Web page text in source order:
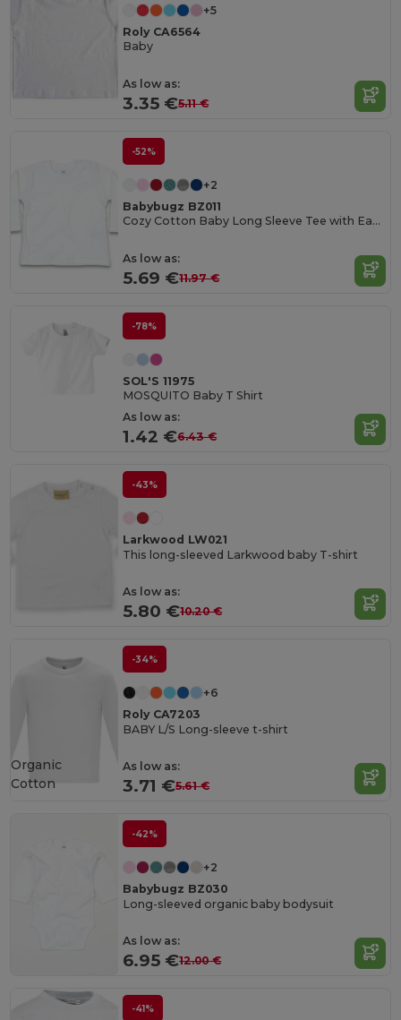
+5
Roly CA6564
Baby
As low as:
3.35 €5.11 €
-52%
+2
Babybugz BZ011
Cozy Cotton Baby Long Sleeve Tee with Easy Poppers
As low as:
5.69 €11.97 €
-78%
SOL'S 11975
MOSQUITO Baby T Shirt
As low as:
1.42 €6.43 €
-43%
Larkwood LW021
This long-sleeved Larkwood baby T-shirt
As low as:
5.80 €10.20 €
-34%
+6
Roly CA7203
BABY L/S Long-sleeve t-shirt
As low as:
3.71 €5.61 €
Organic
Cotton
-42%
+2
Babybugz BZ030
Long-sleeved organic baby bodysuit
As low as:
6.95 €12.00 €
-41%